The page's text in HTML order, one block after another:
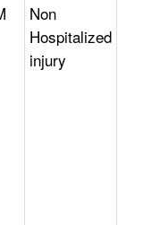
Non
Hospitalized
injury